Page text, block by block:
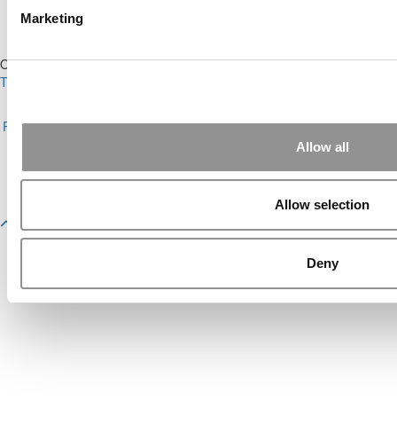
Marketing
Allow all
Allow selection
Deny
Our Partner Sites:Poets&Quants|Poets&Quants for Undergrads|
Tipping the Scales
Reprints|Advertising & Partnerships|Editorial|Contact Us|Sign In /
Copyright 2026 C Change Media, LLC All Rights Reserved.
Yellowfarmstudios.com